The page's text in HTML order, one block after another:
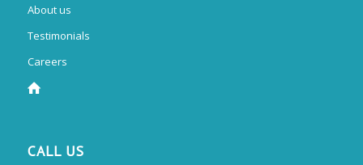
About us
Testimonials
Careers
CALL US